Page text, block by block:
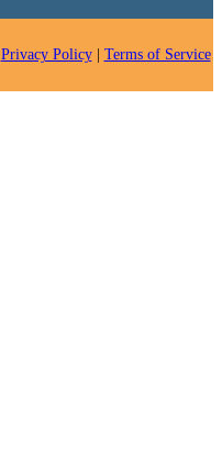
Privacy Policy| Terms of Service